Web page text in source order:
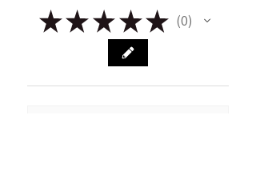
★★ ★ ★★ 0
0